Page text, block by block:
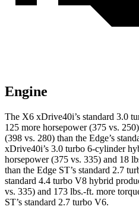
Engine
The X6 xDrive40i’s standard 3.0
125 more horsepower (375 vs.
(398 vs. 280) than the Edge’s
xDrive40i’s 3.0 turbo 6-cylinder
horsepower (375 vs. 335) and 18
than the Edge ST’s standard 2.7
standard 4.4 turbo V8 hybrid
vs. 335) and 173 lbs.-ft. more
ST’s standard 2.7 turbo V6.